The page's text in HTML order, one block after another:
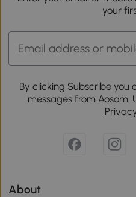
your
By clicking Subscribe you
messages from Aosom.
About